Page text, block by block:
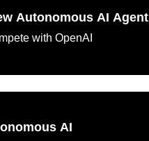
Autonomous AI
with OpenAI
AI